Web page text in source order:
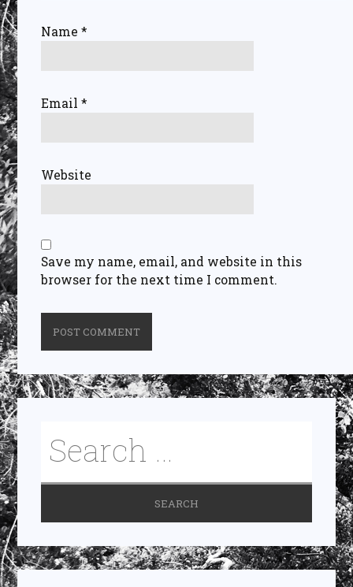
Name*
Email*
Website
Save my name, email, and website in this
browser for the next time I comment.